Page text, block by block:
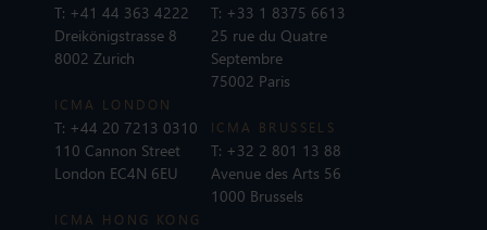
T: +41 44 363 4222
Dreikönigstrasse 8
8002 Zurich
ICMA LONDON
T: +44 20 7213 0310
110 Cannon Street
London EC4N 6EU
T: +33 1 8375 6613
25 rue du Quatre
Septembre
75002 Paris
ICMA BRUSSELS
T: +32 2 801 13 88
Avenue des Arts 56
1000 Brussels
ICMA HONG KONG